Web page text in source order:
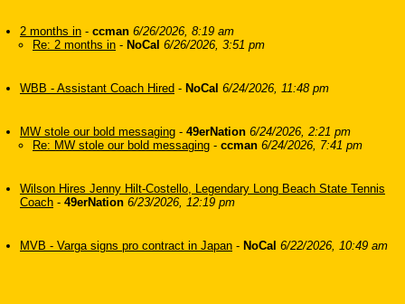
2 months in - ccman 6/26/2026, 8:19 am
Re: 2 months in - NoCal 6/26/2026, 3:51 pm
WBB - Assistant Coach Hired - NoCal 6/24/2026, 11:48 pm
MW stole our bold messaging - 49erNation 6/24/2026, 2:21 pm
Re: MW stole our bold messaging - ccman 6/24/2026, 7:41 pm
Wilson Hires Jenny Hilt-Costello, Legendary Long Beach State Tennis
Coach - 49erNation 6/23/2026, 12:19 pm
MVB - Varga signs pro contract in Japan - NoCal 6/22/2026, 10:49 am